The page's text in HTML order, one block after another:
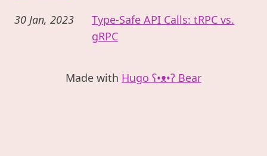
30 Jan, 2023
Type-Safe API Calls: tRPC vs.
gRPC
Made with Hugo ʕ•ᴥ•ʔ Bear